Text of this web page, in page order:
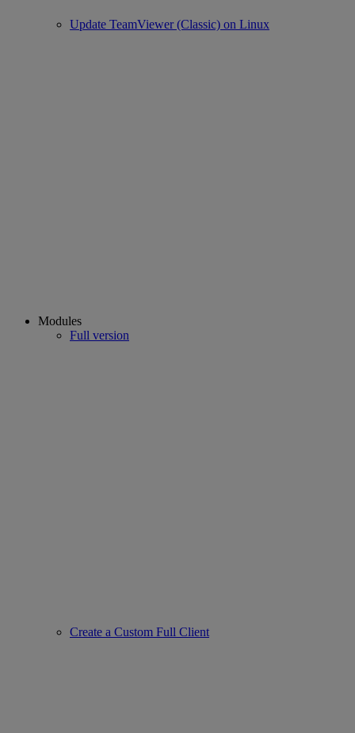
Update TeamViewer (Classic) on Linux
Modules
Full version
Create a Custom Full Client